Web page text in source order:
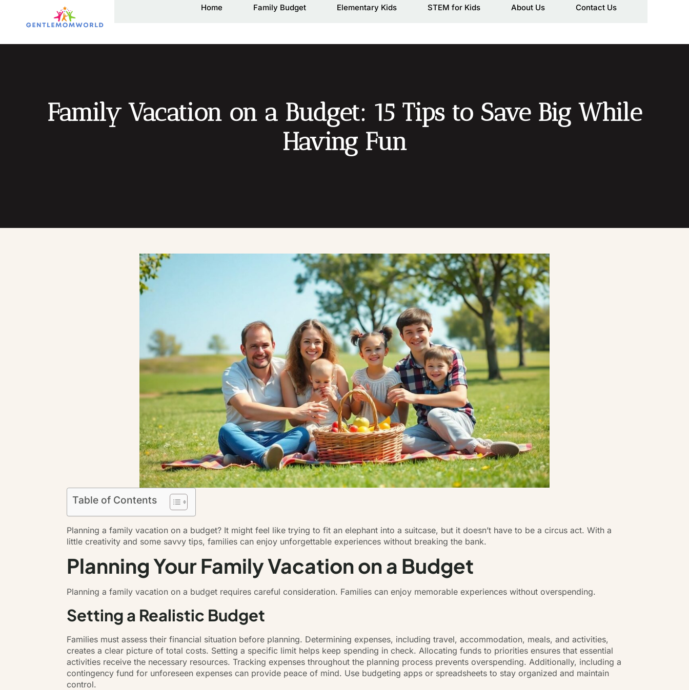
Home Family Budget Elementary Kids STEM for Kids About Us Contact Us
Family Vacation on a Budget: 15 Tips to Save Big While
Having Fun
Table of Contents
Planning a family vacation on a budget? It might feel like trying to fit an elephant into a suitcase, but it doesn’t have to be a circus act. With a
little creativity and some savvy tips, families can enjoy unforgettable experiences without breaking the bank.
Planning Your Family Vacation on a Budget
Planning a family vacation on a budget requires careful consideration. Families can enjoy memorable experiences without overspending.
Setting a Realistic Budget
Families must assess their financial situation before planning. Determining expenses, including travel, accommodation, meals, and activities,
creates a clear picture of total costs. Setting a specific limit helps keep spending in check. Allocating funds to priorities ensures that essential
activities receive the necessary resources. Tracking expenses throughout the planning process prevents overspending. Additionally, including a
contingency fund for unforeseen expenses can provide peace of mind. Use budgeting apps or spreadsheets to stay organized and maintain
control.